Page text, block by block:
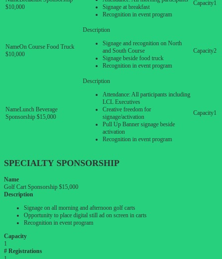
$10,000
Signage at breakfast
Recognition in event program
1
On Course Food Truck
$10,000
Signage and recognition on North
and South Course
Signage beside food truck
Recognition in event program
2
Lunch Beverage
Sponsorship $15,000
Attendance: All participants including
LCL Executives
Creative freedom for
signage/activation
Pull Up Banner signage beside
activation
Recognition in event program
1
SPECIALTY SPONSORSHIP
Name
Golf Cart Sponsorship $15,000
Description
Signage on all morning and afternoon golf carts
Opportunity to place digital still ad on screen in carts
Recognition in event program
Capacity
1
# Registrations